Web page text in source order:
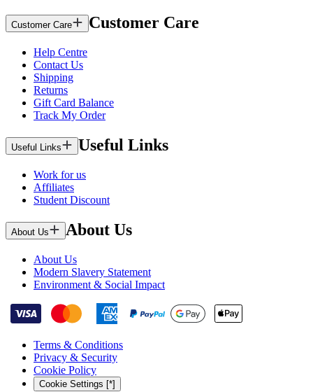
Customer Care Customer Care
Help Centre
Contact Us
Shipping
Returns
Gift Card Balance
Track My Order
Useful Links Useful Links
Work for us
Affiliates
Student Discount
About Us About Us
About Us
Modern Slavery Statement
Environment & Social Impact
Terms & Conditions
Privacy & Security
Cookie Policy
Cookie Settings [*]